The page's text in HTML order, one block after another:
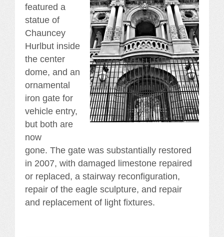
featured a
statue of
Chauncey
Hurlbut inside
the center
dome, and an
ornamental
iron gate for
vehicle entry,
but both are
now
gone. The gate was substantially restored
in 2007, with damaged limestone repaired
or replaced, a stairway reconfiguration,
repair of the eagle sculpture, and repair
and replacement of light fixtures.